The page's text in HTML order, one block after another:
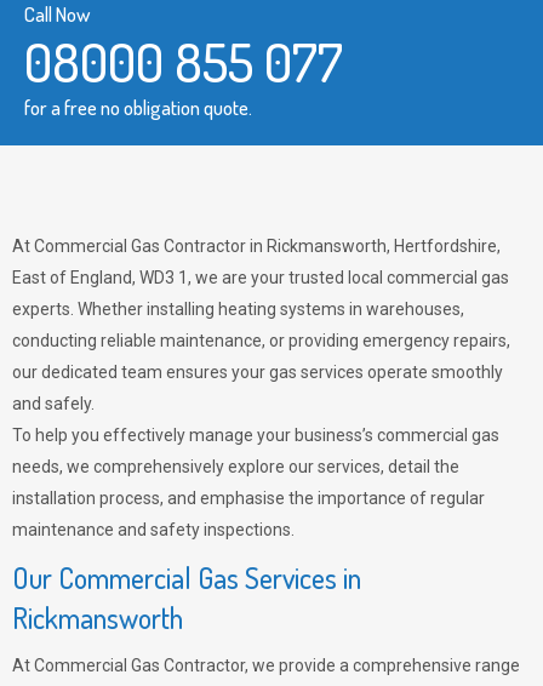
Call Now
08000 855 077
for a free no obligation quote.
At Commercial Gas Contractor in Rickmansworth, Hertfordshire,
East of England, WD3 1, we are your trusted local commercial gas
experts. Whether installing heating systems in warehouses,
conducting reliable maintenance, or providing emergency repairs,
our dedicated team ensures your gas services operate smoothly
and safely.
To help you effectively manage your business’s commercial gas
needs, we comprehensively explore our services, detail the
installation process, and emphasise the importance of regular
maintenance and safety inspections.
Our Commercial Gas Services in
Rickmansworth
At Commercial Gas Contractor, we provide a comprehensive range